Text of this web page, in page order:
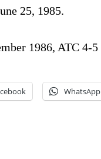
25, 1985.
1986, ATC 4-5
WhatsApp